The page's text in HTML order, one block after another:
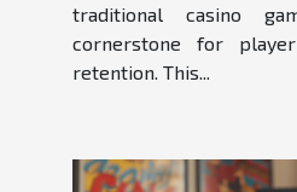
traditional casino
cornerstone for
retention. This...